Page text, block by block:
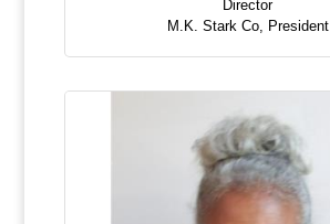
Director
M.K. Stark Co, President